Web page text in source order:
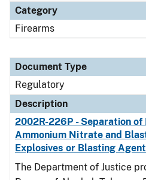
Category
Firearms
Document Type
Regulatory
Description
2002R-226P - Separation of
Ammonium Nitrate and
Explosives or Blasting
The Department of Justice